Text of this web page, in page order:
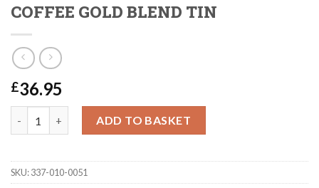
COFFEE GOLD BLEND TIN
£36.95
ADD TO BASKET
SKU:337-010-0051